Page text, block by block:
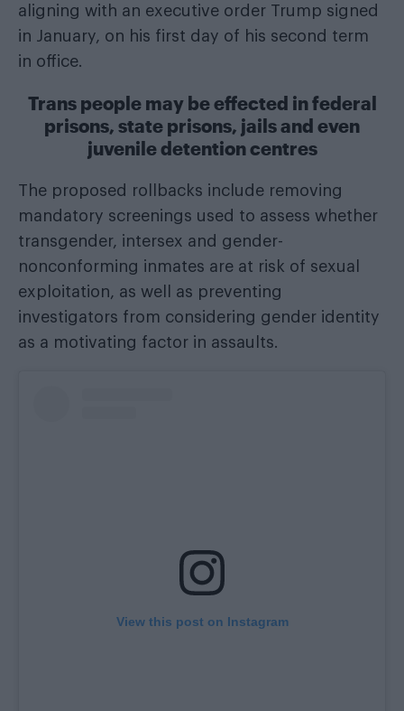
aligning with an executive order Trump signed
in January, on his first day of his second term
in office.
Trans people may be effected in federal
prisons, state prisons, jails and even
juvenile detention centres
The proposed rollbacks include removing
mandatory screenings used to assess whether
transgender, intersex and gender-
nonconforming inmates are at risk of sexual
exploitation, as well as preventing
investigators from considering gender identity
as a motivating factor in assaults.
View this post on Instagram